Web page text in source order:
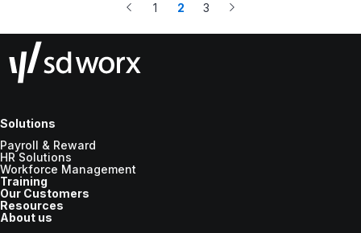
1 2 3
Solutions
Payroll & Reward
HR Solutions
Workforce Management
Training
Our Customers
Resources
About us